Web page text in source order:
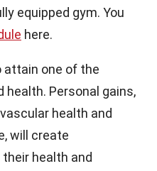
equipped gym. You
here.
attain one of the
Personal gains,
health and
will create
health and